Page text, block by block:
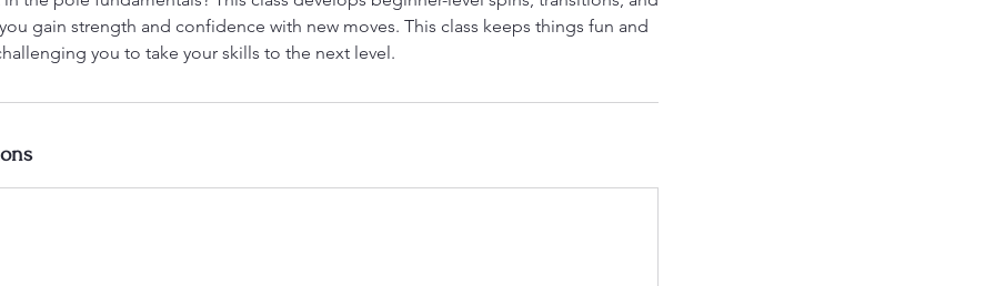
gain strength and confidence with new moves. This class keeps things fun and
you to take your skills to the next level.